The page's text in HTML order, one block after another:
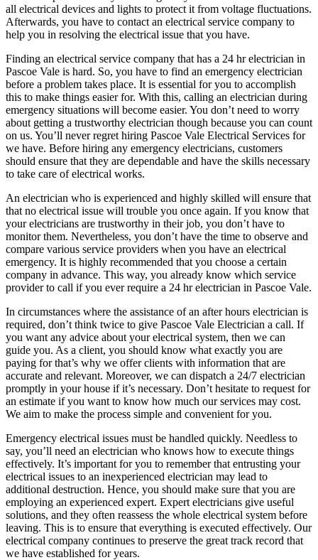
all electrical devices and lights to protect it from voltage fluctuations.
Afterwards, you have to contact an electrical service company to
help you in resolving the electrical issue that you have.
Finding an electrical service company that has a 24 hr electrician in
Pascoe Vale is hard. So, you have to find an emergency electrician
before a problem takes place. It is essential for you to accomplish
this to make things easier for. With this, calling an electrician during
emergency situations will become easier. You don’t need to worry
about getting a trustworthy electrician though because you can count
on us. You’ll never regret hiring Pascoe Vale Electrical Services for
we have. Before hiring any emergency electricians, customers
should ensure that they are dependable and have the skills necessary
to take care of electrical works.
An electrician who is experienced and highly skilled will ensure that
that no electrical issue will trouble you once again. If you know that
your electricians are trustworthy in their job, you don’t have to
monitor them. Nevertheless, you don’t have the time to observe and
compare various service providers when you have an electrical
emergency. It is highly recommended that you choose a certain
company in advance. This way, you already know which service
provider to call if you ever require a 24 hr electrician in Pascoe Vale.
In circumstances where the assistance of an after hours electrician is
required, don’t think twice to give Pascoe Vale Electrician a call. If
you want any advice about your electrical system, then we can
guide you. As a client, you should know what exactly you are
paying for that’s why we offer clients with information that are
accurate and relevant. Moreover, we can dispatch a 24/7 electrician
promptly in your house if it’s necessary. Don’t hesitate to request for
an estimate if you want to know how much our services may cost.
We aim to make the process simple and convenient for you.
Emergency electrical issues must be handled quickly. Needless to
say, you’ll need an electrician who knows how to execute things
effectively. It’s important for you to remember that entrusting your
electrical issues to an inexperienced electrician may lead to
additional destruction. Hence, you should make sure that you are
employing an experienced expert. Expert electricians give useful
solutions, and they often reassess the whole electrical system before
leaving. This is to ensure that everything is executed effectively. Our
electrical company continues to preserve the great track record that
we have established for years.